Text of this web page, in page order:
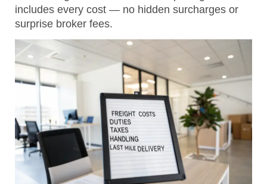
includes every cost — no hidden surcharges or
surprise broker fees.